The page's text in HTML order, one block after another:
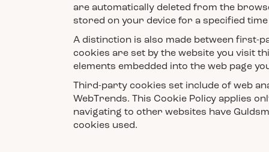
are automatically deleted from the
stored on your device for a specified
A distinction is also made between
cookies are set by the website you visit
elements embedded into the web page
Third-party cookies set include of web
WebTrends. This Cookie Policy applies
navigating to other websites have
cookies used.